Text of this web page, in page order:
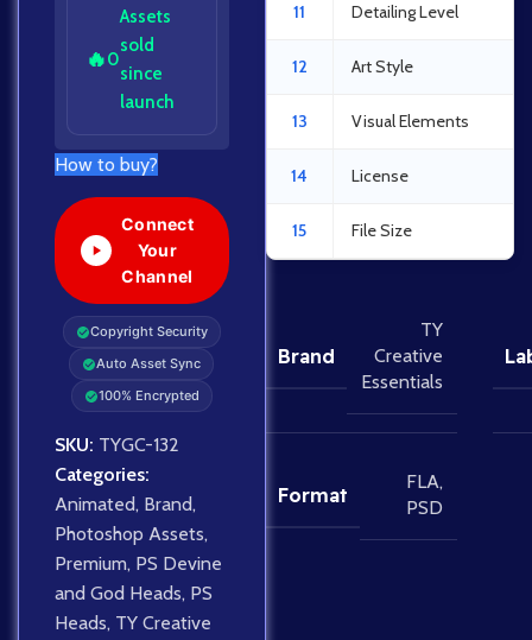
🔥0
Assets
sold
since
launch
How to buy?
Connect
Your
Channel
Copyright Security
Auto Asset Sync
100% Encrypted
SKU: TYGC-132
Categories:
Animated, Brand,
Photoshop Assets,
Premium, PS Devine
and God Heads, PS
Heads, TY Creative
11 Detailing Level
12 Art Style
13 Visual Elements
14 License
15 File Size
Brand
TY
Creative
Essentials
Format
FLA,
PSD